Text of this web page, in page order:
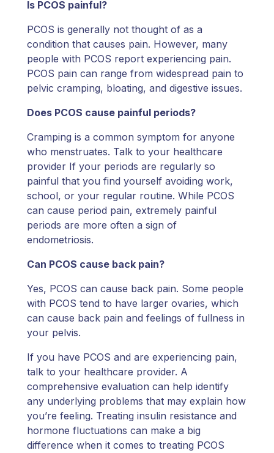
Is PCOS painful?
PCOS is generally not thought of as a
condition that causes pain. However, many
people with PCOS report experiencing pain.
PCOS pain can range from widespread pain to
pelvic cramping, bloating, and digestive issues.
Does PCOS cause painful periods?
Cramping is a common symptom for anyone
who menstruates. Talk to your healthcare
provider If your periods are regularly so
painful that you find yourself avoiding work,
school, or your regular routine. While PCOS
can cause period pain, extremely painful
periods are more often a sign of
endometriosis.
Can PCOS cause back pain?
Yes, PCOS can cause back pain. Some people
with PCOS tend to have larger ovaries, which
can cause back pain and feelings of fullness in
your pelvis.
If you have PCOS and are experiencing pain,
talk to your healthcare provider. A
comprehensive evaluation can help identify
any underlying problems that may explain how
you’re feeling. Treating insulin resistance and
hormone fluctuations can make a big
difference when it comes to treating PCOS